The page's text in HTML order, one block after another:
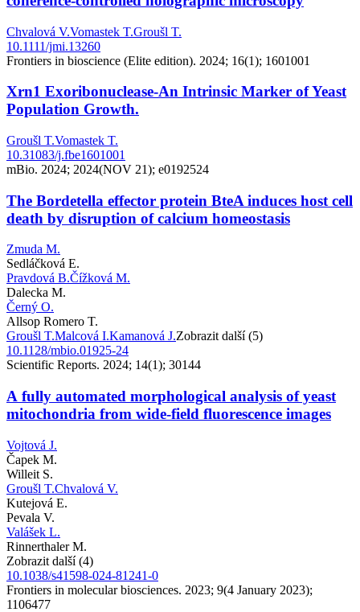
Chvalová V.Vomastek T.Groušl T.
10.1111/jmi.13260
Frontiers in bioscience (Elite edition). 2024; 16(1); 1601001
Xrn1 Exoribonuclease-An Intrinsic Marker of Yeast
Population Growth.
Groušl T.Vomastek T.
10.31083/j.fbe1601001
mBio. 2024; 2024(NOV 21); e0192524
The Bordetella effector protein BteA induces host cell
death by disruption of calcium homeostasis
Zmuda M.
Sedláčková E.
Pravdová B.Čížková M.
Dalecka M.
Černý O.
Allsop Romero T.
Groušl T.Malcová I.Kamanová J.Zobrazit další (5)
10.1128/mbio.01925-24
Scientific Reports. 2024; 14(1); 30144
A fully automated morphological analysis of yeast
mitochondria from wide-field fluorescence images
Vojtová J.
Čapek M.
Willeit S.
Groušl T.Chvalová V.
Kutejová E.
Pevala V.
Valášek L.
Rinnerthaler M.
Zobrazit další (4)
10.1038/s41598-024-81241-0
Frontiers in molecular biosciences. 2023; 9(4 January 2023);
1106477